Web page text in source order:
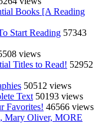
Books [A Reading
Start Reading 57343
views
Titles to Read! 52952
50512 views
Text 50193 views
Favorites! 46566 views
Mary Oliver, MORE